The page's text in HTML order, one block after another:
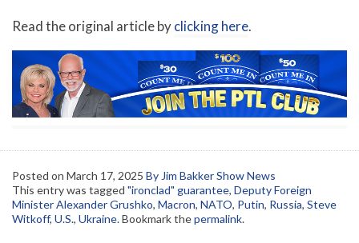
Read the original article byclicking here.
Posted on March 17, 2025 By Jim Bakker Show News
This entry was tagged "ironclad" guarantee, Deputy Foreign
Minister Alexander Grushko, Macron, NATO, Putin, Russia, Steve
Witkoff, U.S., Ukraine. Bookmark thepermalink.